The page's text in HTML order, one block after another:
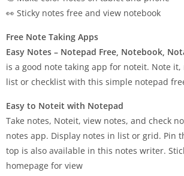
👀 Sticky notes free and view notebook
Free Note Taking Apps
Easy Notes – Notepad Free, Notebook,
is a good note taking app for noteit. Note it,
list or checklist with this simple notepad
Easy to Noteit with Notepad
Take notes, Noteit, view notes, and check
notes app. Display notes in list or grid. Pin
top is also available in this notes writer.
homepage for view